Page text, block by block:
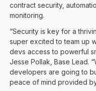
contract security,
monitoring.
“Security is key for a
super excited to team up
devs access to powerful
Jesse Pollak, Base Lead.
developers are going to
peace of mind provided